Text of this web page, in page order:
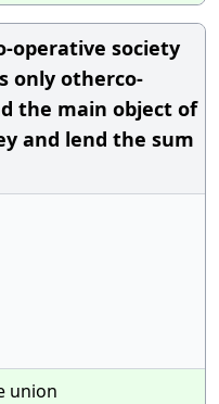
operative society
only otherco-
the main object of
and lend the sum
union